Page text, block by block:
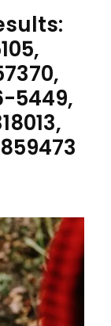
5449,